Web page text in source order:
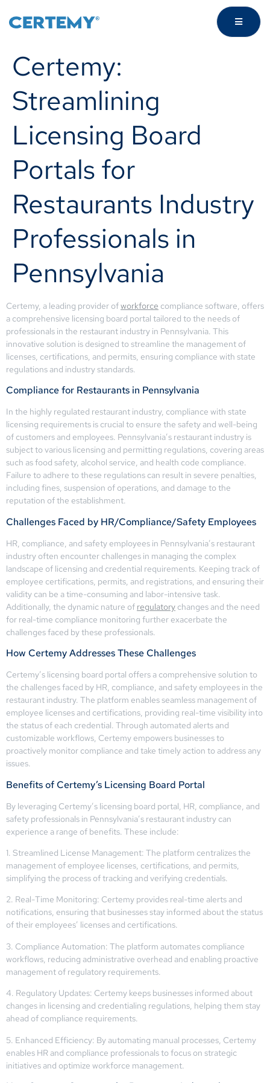
Certemy:
Streamlining
Licensing Board
Portals for
Restaurants Industry
Professionals in
Pennsylvania
Certemy, a leading provider ofworkforce compliance software, offers
a comprehensive licensing board portal tailored to the needs of
professionals in the restaurant industry in Pennsylvania. This
innovative solution is designed to streamline the management of
licenses, certifications, and permits, ensuring compliance with state
regulations and industry standards.
Compliance for Restaurants in Pennsylvania
In the highly regulated restaurant industry, compliance with state
licensing requirements is crucial to ensure the safety and well-being
of customers and employees. Pennsylvania’s restaurant industry is
subject to various licensing and permitting regulations, covering areas
such as food safety, alcohol service, and health code compliance.
Failure to adhere to these regulations can result in severe penalties,
including fines, suspension of operations, and damage to the
reputation of the establishment.
Challenges Faced by HR/Compliance/Safety Employees
HR, compliance, and safety employees in Pennsylvania’s restaurant
industry often encounter challenges in managing the complex
landscape of licensing and credential requirements. Keeping track of
employee certifications, permits, and registrations, and ensuring their
validity can be a time-consuming and labor-intensive task.
Additionally, the dynamic nature of regulatory changes and the need
for real-time compliance monitoring further exacerbate the
challenges faced by these professionals.
How Certemy Addresses These Challenges
Certemy’s licensing board portal offers a comprehensive solution to
the challenges faced by HR, compliance, and safety employees in the
restaurant industry. The platform enables seamless management of
employee licenses and certifications, providing real-time visibility into
the status of each credential. Through automated alerts and
customizable workflows, Certemy empowers businesses to
proactively monitor compliance and take timely action to address any
issues.
Benefits of Certemy’s Licensing Board Portal
By leveraging Certemy’s licensing board portal, HR, compliance, and
safety professionals in Pennsylvania’s restaurant industry can
experience a range of benefits. These include:
1. Streamlined License Management: The platform centralizes the
management of employee licenses, certifications, and permits,
simplifying the process of tracking and verifying credentials.
2. Real-Time Monitoring: Certemy provides real-time alerts and
notifications, ensuring that businesses stay informed about the status
of their employees’ licenses and certifications.
3. Compliance Automation: The platform automates compliance
workflows, reducing administrative overhead and enabling proactive
management of regulatory requirements.
4. Regulatory Updates: Certemy keeps businesses informed about
changes in licensing and credentialing regulations, helping them stay
ahead of compliance requirements.
5. Enhanced Efficiency: By automating manual processes, Certemy
enables HR and compliance professionals to focus on strategic
initiatives and optimize workforce management.